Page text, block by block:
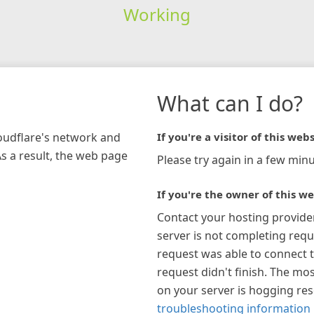
Working
network and
a result, the web page
What can I do?
If you're a visitor of this
Please try again in a few
If you're the owner of this
Contact your hosting
server is not completing
request was able to connect
request didn't finish. The
on your server is hogging
troubleshooting information